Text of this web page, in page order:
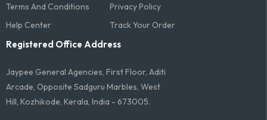
Terms And Conditions​
Privacy Policy
Help Center
Track Your Order
Registered Office Address
Jaypee General Agencies, First Floor, Aditi
Arcade, Opposite Sadguru Marbles, West
Hill, Kozhikode, Kerala, India - 673005.